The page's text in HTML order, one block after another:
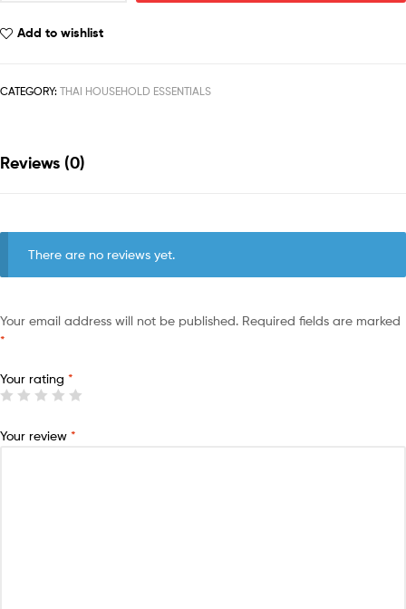
Add to wishlist
CATEGORY: THAI HOUSEHOLD ESSENTIALS
Reviews (0)
There are no reviews yet.
Your email address will not be published. Required fields are marked
*
Your rating *
Your review *